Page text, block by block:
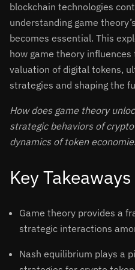
blockchain technologies
understanding game
becomes essential. This
how game theory
valuation of digital tokens,
strategies and shaping the
How does game theory
strategic behaviors of
dynamics of token
Key Takeaways
Game theory provides a
strategic interactions
Nash equilibrium plays a